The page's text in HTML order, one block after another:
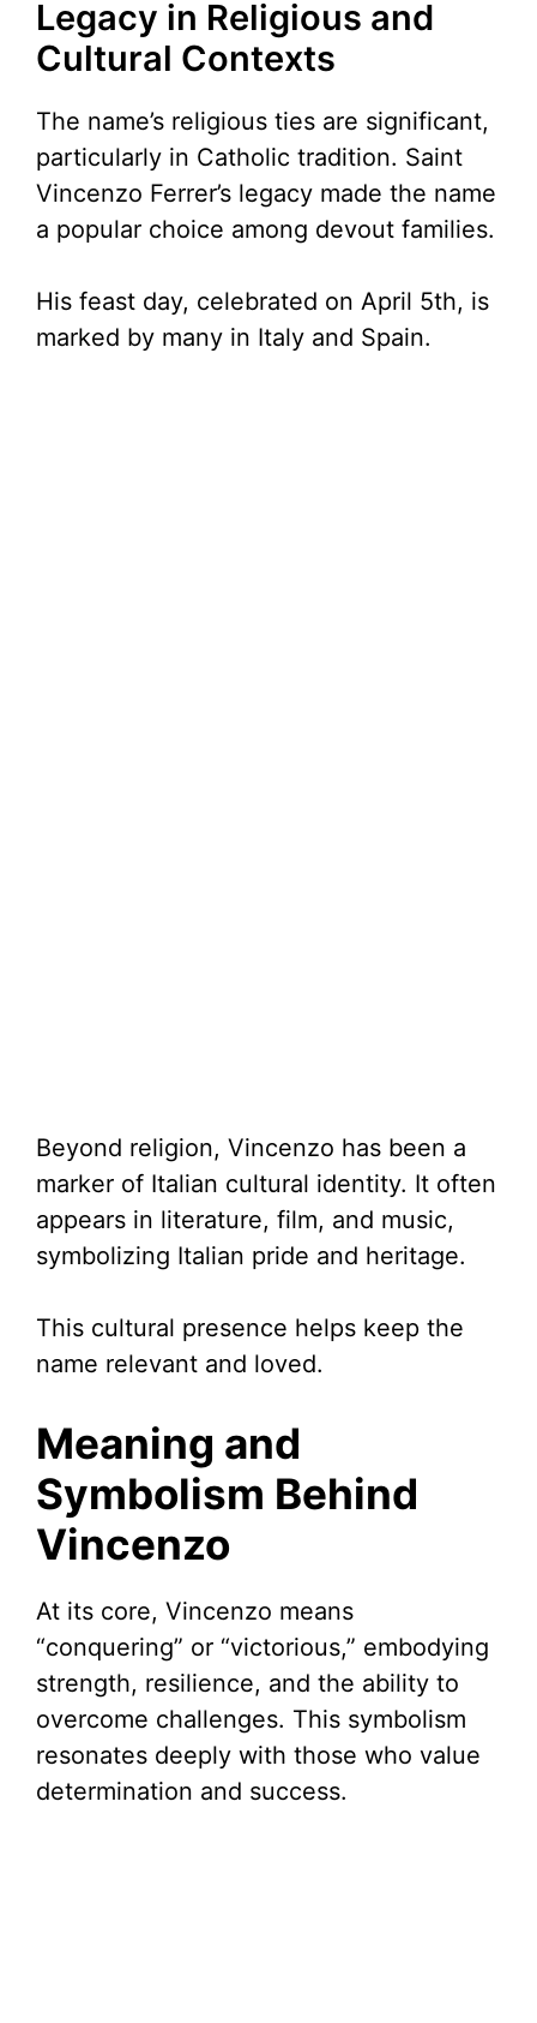
Legacy in Religious and
Cultural Contexts
The name’s religious ties are significant,
particularly in Catholic tradition. Saint
Vincenzo Ferrer’s legacy made the name
a popular choice among devout families.
His feast day, celebrated on April 5th, is
marked by many in Italy and Spain.
Beyond religion, Vincenzo has been a
marker of Italian cultural identity. It often
appears in literature, film, and music,
symbolizing Italian pride and heritage.
This cultural presence helps keep the
name relevant and loved.
Meaning and
Symbolism Behind
Vincenzo
At its core, Vincenzo means
“conquering” or “victorious,” embodying
strength, resilience, and the ability to
overcome challenges. This symbolism
resonates deeply with those who value
determination and success.